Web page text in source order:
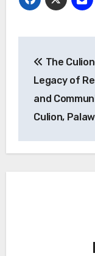
The
Legacy of
and
Culion,